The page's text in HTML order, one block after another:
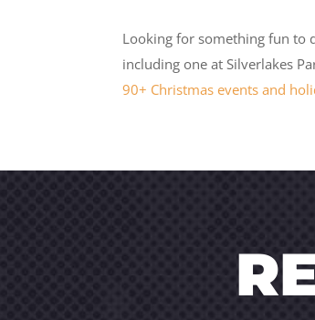
Looking for something fun to
including one at Silverlakes
90+ Christmas events and